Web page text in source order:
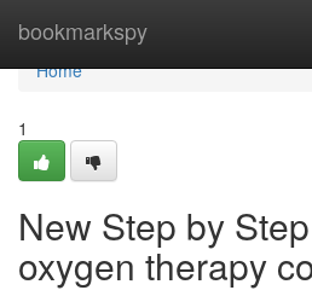
bookmarkspy
Home
Home
1
New Step by
oxygen therapy